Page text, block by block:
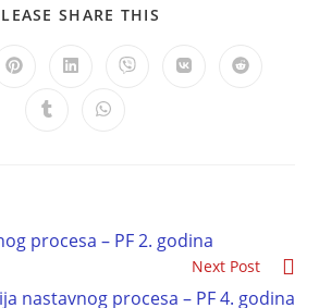
SHARE THIS
procesa – PF 2. godina
Next Post
nastavnog procesa – PF 4. godina